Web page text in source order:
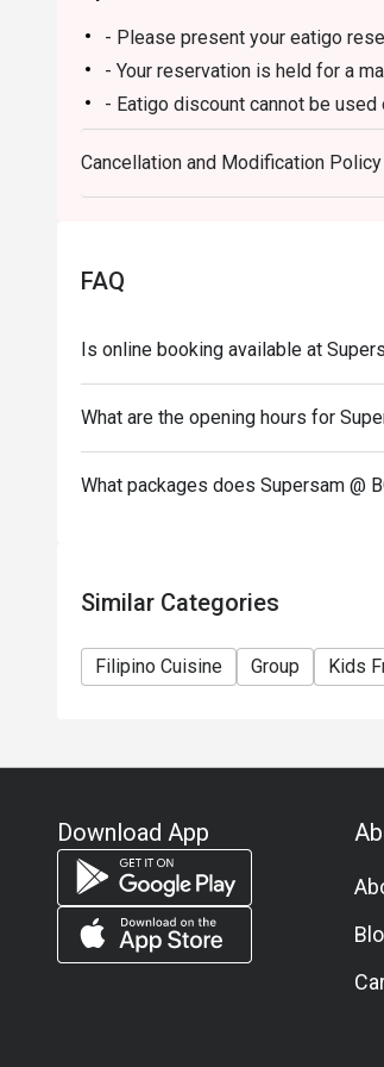
- Please present your eatigo
- Your reservation is held for a
- Eatigo discount cannot be
promotions)
- Eatigo reservation discount is
on a regular price. Leftovers for
- Only the number of seats
during peak hours.
- Combining reservations on
reservations were made under 1
Cancellation and Modification Policy
FAQ
Is online booking available at
What are the opening hours for
What packages does Supersam @
Similar Categories
Filipino Cuisine Group Kids
Download App